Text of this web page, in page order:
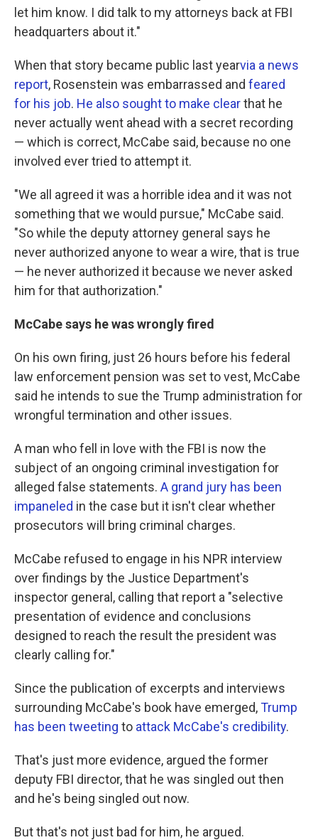
let him know. I did talk to my attorneys back at FBI
headquarters about it."
When that story became public last yearvia a news
report, Rosenstein was embarrassed and feared
for his job. He also sought to make clearthat he
never actually went ahead with a secret recording
— which is correct, McCabe said, because no one
involved ever tried to attempt it.
"We all agreed it was a horrible idea and it was not
something that we would pursue," McCabe said.
"So while the deputy attorney general says he
never authorized anyone to wear a wire, that is true
— he never authorized it because we never asked
him for that authorization."
McCabe says he was wrongly fired
On his own firing, just 26 hours before his federal
law enforcement pension was set to vest, McCabe
said he intends to sue the Trump administration for
wrongful termination and other issues.
A man who fell in love with the FBI is now the
subject of an ongoing criminal investigation for
alleged false statements. A grand jury has been
impaneled in the case but it isn't clear whether
prosecutors will bring criminal charges.
McCabe refused to engage in his NPR interview
over findings by the Justice Department's
inspector general, calling that report a "selective
presentation of evidence and conclusions
designed to reach the result the president was
clearly calling for."
Since the publication of excerpts and interviews
surrounding McCabe's book have emerged,Trump
has been tweeting to attack McCabe's credibility.
That's just more evidence, argued the former
deputy FBI director, that he was singled out then
and he's being singled out now.
But that's not just bad for him, he argued.